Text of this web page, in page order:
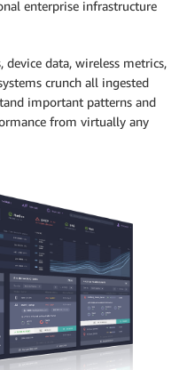
enterprise infrastructure
device data, wireless metrics,
crunch all ingested
important patterns and
from virtually any